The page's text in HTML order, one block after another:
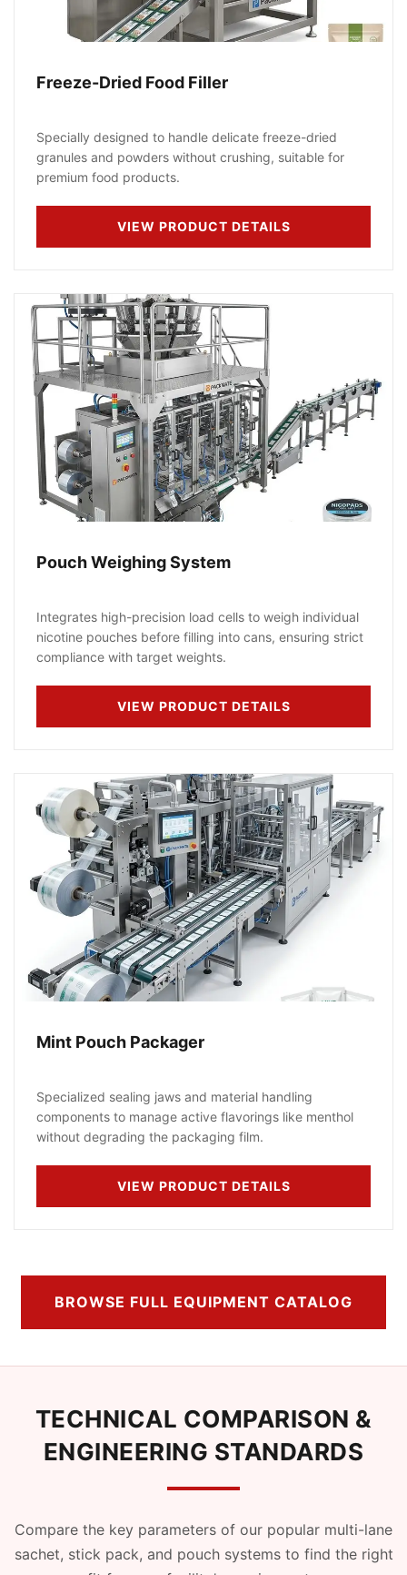
Freeze-Dried Food Filler
Specially designed to handle delicate freeze-dried
granules and powders without crushing, suitable for
premium food products.
VIEW PRODUCT DETAILS
Pouch Weighing System
Integrates high-precision load cells to weigh individual
nicotine pouches before filling into cans, ensuring strict
compliance with target weights.
VIEW PRODUCT DETAILS
Mint Pouch Packager
Specialized sealing jaws and material handling
components to manage active flavorings like menthol
without degrading the packaging film.
VIEW PRODUCT DETAILS
BROWSE FULL EQUIPMENT CATALOG
TECHNICAL COMPARISON &
ENGINEERING STANDARDS
Compare the key parameters of our popular multi-lane
sachet, stick pack, and pouch systems to find the right